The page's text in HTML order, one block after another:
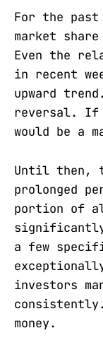
For the
market
Even the
in recent
upward
reversal. If
would be a
Until then,
prolonged
portion of
a few
investors
money.